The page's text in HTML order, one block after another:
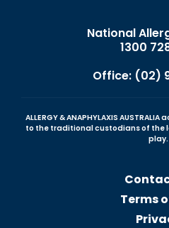
National
1300
Office: (02)
ALLERGY & ANAPHYLAXIS
to the traditional custodians of the
play.
Terms